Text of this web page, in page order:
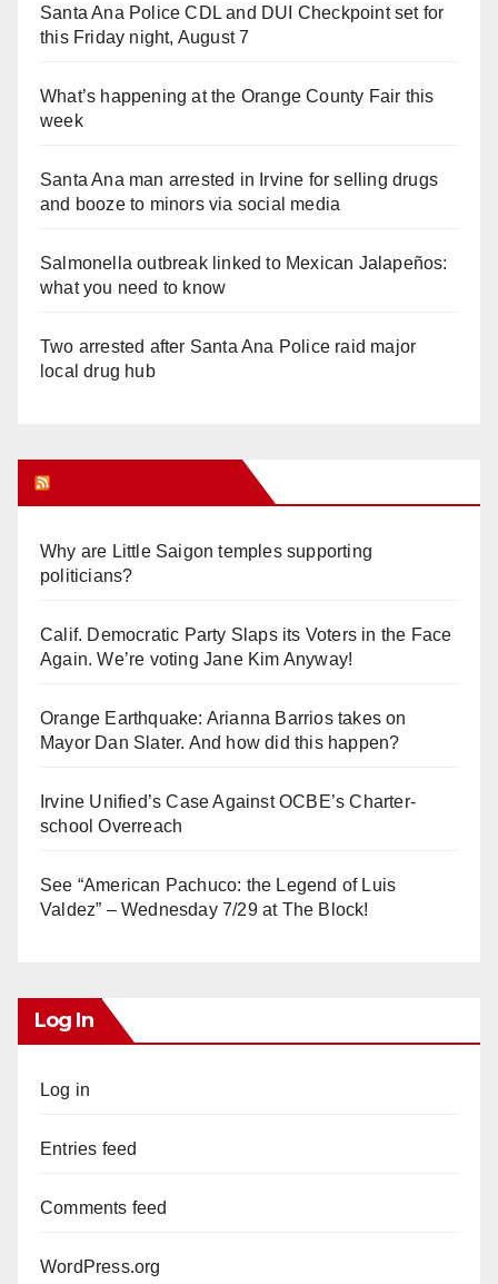
Santa Ana Police CDL and DUI Checkpoint set for
this Friday night, August 7
What’s happening at the Orange County Fair this
week
Santa Ana man arrested in Irvine for selling drugs
and booze to minors via social media
Salmonella outbreak linked to Mexican Jalapeños:
what you need to know
Two arrested after Santa Ana Police raid major
local drug hub
Why are Little Saigon temples supporting
politicians?
Calif. Democratic Party Slaps its Voters in the Face
Again. We’re voting Jane Kim Anyway!
Orange Earthquake: Arianna Barrios takes on
Mayor Dan Slater. And how did this happen?
Irvine Unified’s Case Against OCBE’s Charter-
school Overreach
See “American Pachuco: the Legend of Luis
Valdez” – Wednesday 7/29 at The Block!
Log In
Log in
Entries feed
Comments feed
WordPress.org